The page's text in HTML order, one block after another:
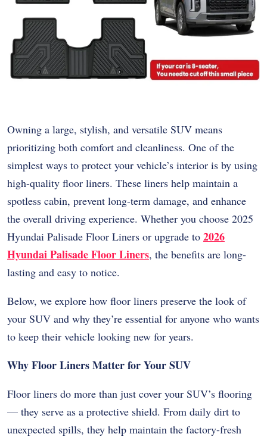
Owning a large, stylish, and versatile SUV means
prioritizing both comfort and cleanliness. One of the
simplest ways to protect your vehicle’s interior is by using
high-quality floor liners. These liners help maintain a
spotless cabin, prevent long-term damage, and enhance
the overall driving experience. Whether you choose 2025
Hyundai Palisade Floor Liners or upgrade to 2026
Hyundai Palisade Floor Liners, the benefits are long-
lasting and easy to notice.
Below, we explore how floor liners preserve the look of
your SUV and why they’re essential for anyone who wants
to keep their vehicle looking new for years.
Why Floor Liners Matter for Your SUV
Floor liners do more than just cover your SUV’s flooring
— they serve as a protective shield. From daily dirt to
unexpected spills, they help maintain the factory-fresh